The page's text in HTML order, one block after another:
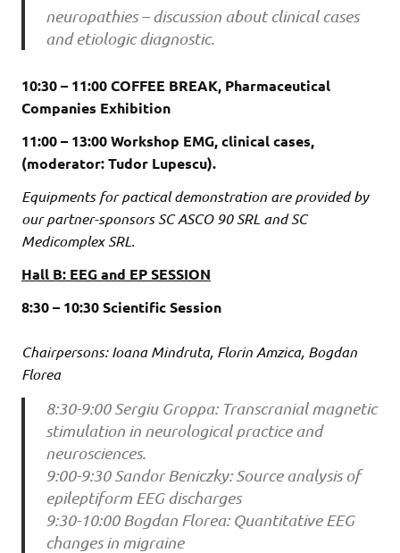
neuropathies – discussion about clinical cases
and etiologic diagnostic.
10:30 – 11:00 COFFEE BREAK, Pharmaceutical
Companies Exhibition
11:00 – 13:00 Workshop EMG, clinical cases,
(moderator: Tudor Lupescu).
Equipments for pactical demonstration are provided by
our partner-sponsors SC ASCO 90 SRL and SC
Medicomplex SRL.
Hall B: EEG and EP SESSION
8:30 – 10:30 Scientific Session
Chairpersons: Ioana Mindruta, Florin Amzica, Bogdan
Florea
8:30-9:00 Sergiu Groppa: Transcranial magnetic
stimulation in neurological practice and
neurosciences.
9:00-9:30 Sandor Beniczky: Source analysis of
epileptiform EEG discharges
9:30-10:00 Bogdan Florea: Quantitative EEG
changes in migraine